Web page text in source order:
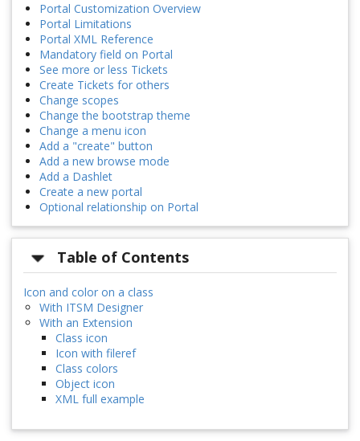
Portal Customization Overview
Portal Limitations
Portal XML Reference
Mandatory field on Portal
See more or less Tickets
Create Tickets for others
Change scopes
Change the bootstrap theme
Change a menu icon
Add a "create" button
Add a new browse mode
Add a Dashlet
Create a new portal
Optional relationship on Portal
Table of Contents
Icon and color on a class
With ITSM Designer
With an Extension
Class icon
Icon with fileref
Class colors
Object icon
XML full example